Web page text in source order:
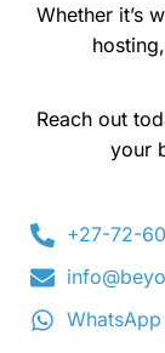
Whether it’s
hosting,
Reach out
your
+27-72-
WhatsApp